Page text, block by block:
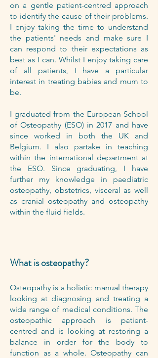
on a gentle patient-centred approach
to identify the cause of their problems.
I enjoy taking the time to understand
the patients' needs and make sure I
can respond to their expectations as
best as I can. Whilst I enjoy taking care
of all patients, I have a particular
interest in treating babies and mum to
be.
I graduated from the European School
of Osteopathy (ESO) in 2017 and have
since worked in both the UK and
Belgium. I also partake in teaching
within the international department at
the ESO. Since graduating, I have
further my knowledge in paediatric
osteopathy, obstetrics, visceral as well
as cranial osteopathy and osteopathy
within the fluid fields.
What is osteopathy?
Osteopathy is a holistic manual therapy
looking at diagnosing and treating a
wide range of medical conditions. The
osteopathic approach is patient-
centred and is looking at restoring a
balance in order for the body to
function as a whole. Osteopathy can